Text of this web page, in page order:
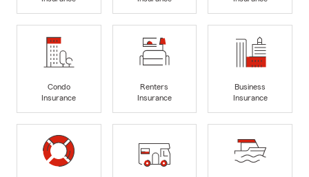
Condo
Insurance
Renters
Insurance
Business
Insurance